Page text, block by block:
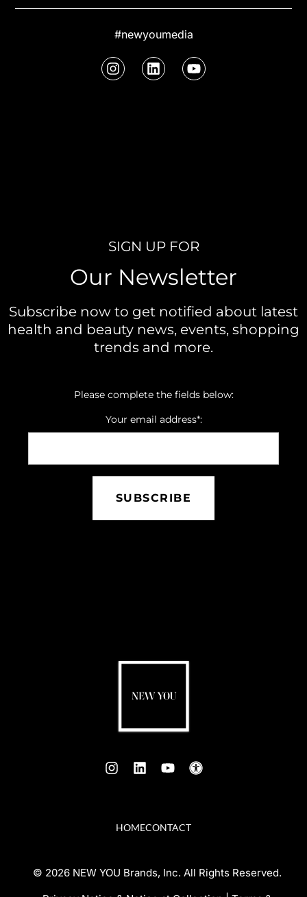
#newyoumedia
SIGN UP FOR
Our Newsletter
Subscribe now to get notified about latest
health and beauty news, events, shopping
trends and more.
Please complete the fields below:
Your email address*:
SUBSCRIBE
HOMECONTACT
© 2026 NEW YOU Brands, Inc. All Rights Reserved.